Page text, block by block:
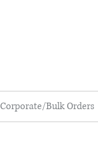
Corporate/Bulk Orders